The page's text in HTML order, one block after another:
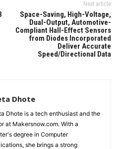
Next article
Space-Saving, High-Voltage,
Dual-Output, Automotive-
Compliant Hall-Effect Sensors
from Diodes Incorporated
Deliver Accurate
Speed/Directional Data
Dhote
Dhote is a tech enthusiast and the
at Makersnow.com. With a
degree in Computer
she brings a strong